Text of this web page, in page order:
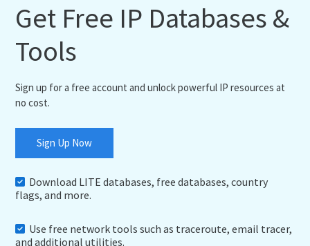
Get Free IP Databases &
Tools
Sign up for a free account and unlock powerful IP resources at
no cost.
Sign Up Now
Download LITE databases, free databases, country
flags, and more.
Use free network tools such as traceroute, email tracer,
and additional utilities.